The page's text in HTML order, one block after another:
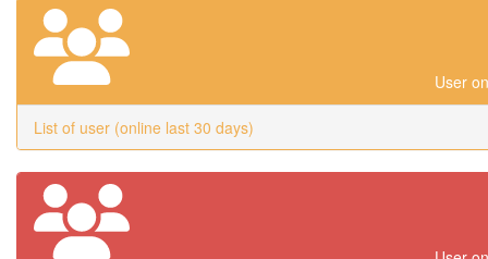
User
List of user (online last 30 days)